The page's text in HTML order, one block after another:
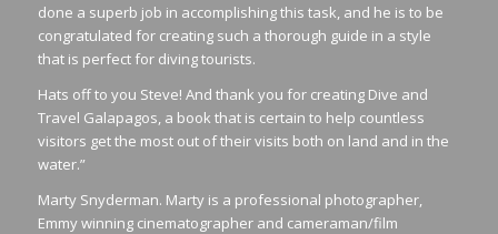
done a superb job in accomplishing this task, and he is to be
congratulated for creating such a thorough guide in a style
that is perfect for diving tourists.
Hats off to you Steve! And thank you for creating Dive and
Travel Galapagos, a book that is certain to help countless
visitors get the most out of their visits both on land and in the
water.”
Marty Snyderman. Marty is a professional photographer,
Emmy winning cinematographer and cameraman/film